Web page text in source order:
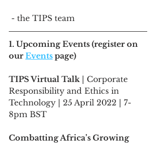
- the TIPS team
1. Upcoming Events (register on
our Events page)
TIPS Virtual Talk
| Corporate
Responsibility and Ethics in
Technology | 25 April 2022 | 7-
8pm BST
Combatting Africa’s Growing